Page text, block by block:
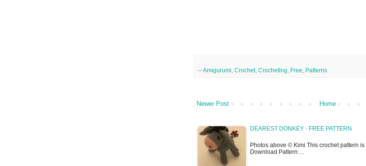
--Amigurumi Crochet, Crocheting Free Patterns
Newer Post Home
DEAREST DONKEY - FREE PATTERN
Photos above © Kimi This crochet pattern
Download Pattern:…